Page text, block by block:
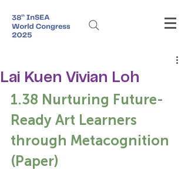
Lai Kuen Vivian Loh
1.38 Nurturing Future-
Ready Art Learners
through Metacognition
(Paper)